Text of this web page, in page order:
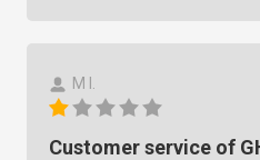
M I.
Customer service of